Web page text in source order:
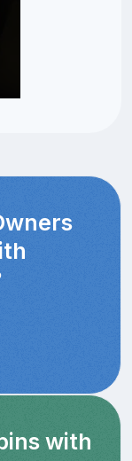
with